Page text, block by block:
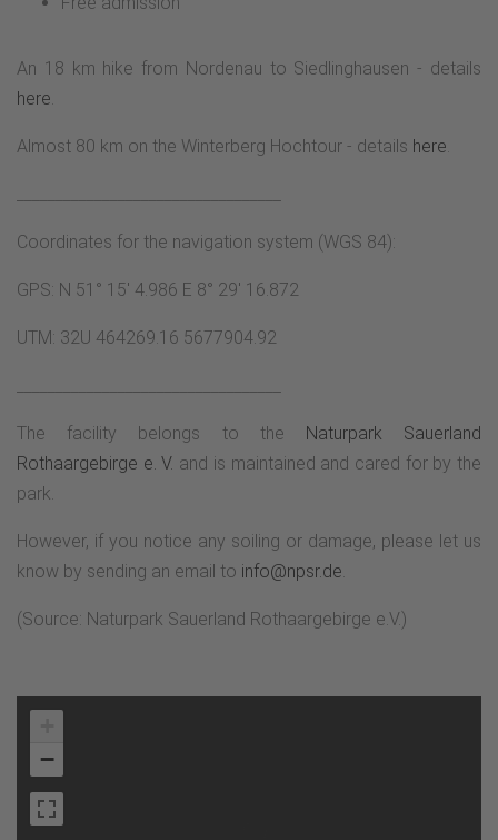
An 18 km hike from Nordenau to Siedlinghausen - details
here.
Almost 80 km on the Winterberg Hochtour - details here.
Coordinates for the navigation system (WGS 84):
GPS: N 51° 15' 4.986 E 8° 29' 16.872
UTM: 32U 464269.16 5677904.92
The facility belongs to the Naturpark Sauerland
Rothaargebirge e. V. and is maintained and cared for by the
park.
However, if you notice any soiling or damage, please let us
know by sending an email to info@npsr.de.
(Source: Naturpark Sauerland Rothaargebirge e.V.)
−